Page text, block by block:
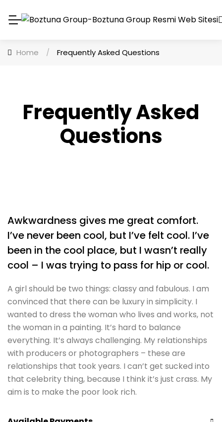
Home / Frequently Asked Questions
Frequently Asked
Questions
Awkwardness gives me great comfort.
I’ve never been cool, but I’ve felt cool. I’ve
been in the cool place, but I wasn’t really
cool – I was trying to pass for hip or cool.
A girl should be two things: classy and fabulous. I am
convinced that there can be luxury in simplicity. I
wanted to dress the woman who lives and works, not
the woman in a painting. It’s hard to balance
everything. It’s always challenging. My relationships
with producers or photographers – these are
relationships that took years. I can’t get sucked into
that celebrity thing, because I think it’s just crass. My
aim is to make the poor look rich.